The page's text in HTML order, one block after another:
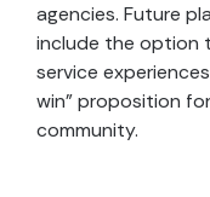
agencies. Future
include the option
service
win” proposition
community.